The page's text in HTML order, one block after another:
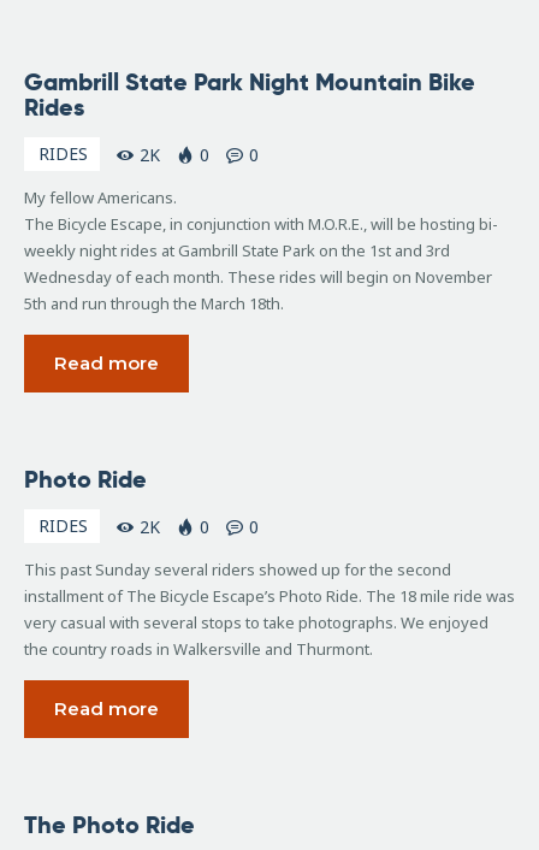
25,
2008
Gambrill State Park Night Mountain Bike
Rides
RIDES 2K 0 0
My fellow Americans.
The Bicycle Escape, in conjunction with M.O.R.E., will be hosting bi-
weekly night rides at Gambrill State Park on the 1st and 3rd
Wednesday of each month. These rides will begin on November
5th and run through the March 18th.
Read more
5, 2007
Photo Ride
RIDES 2K 0 0
This past Sunday several riders showed up for the second
installment of The Bicycle Escape’s Photo Ride. The 18 mile ride was
very casual with several stops to take photographs. We enjoyed
the country roads in Walkersville and Thurmont.
Read more
8, 2007
The Photo Ride